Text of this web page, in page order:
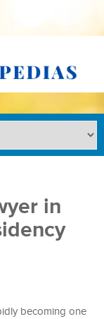
in
becoming one